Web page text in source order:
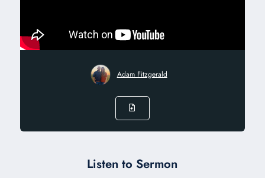
Adam Fitzgerald
Listen to Sermon